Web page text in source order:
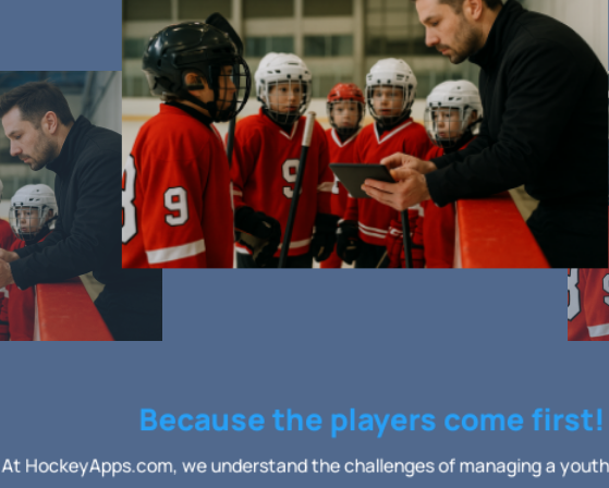
Because the players come first!
At HockeyApps.com, we understand the challenges of managing a